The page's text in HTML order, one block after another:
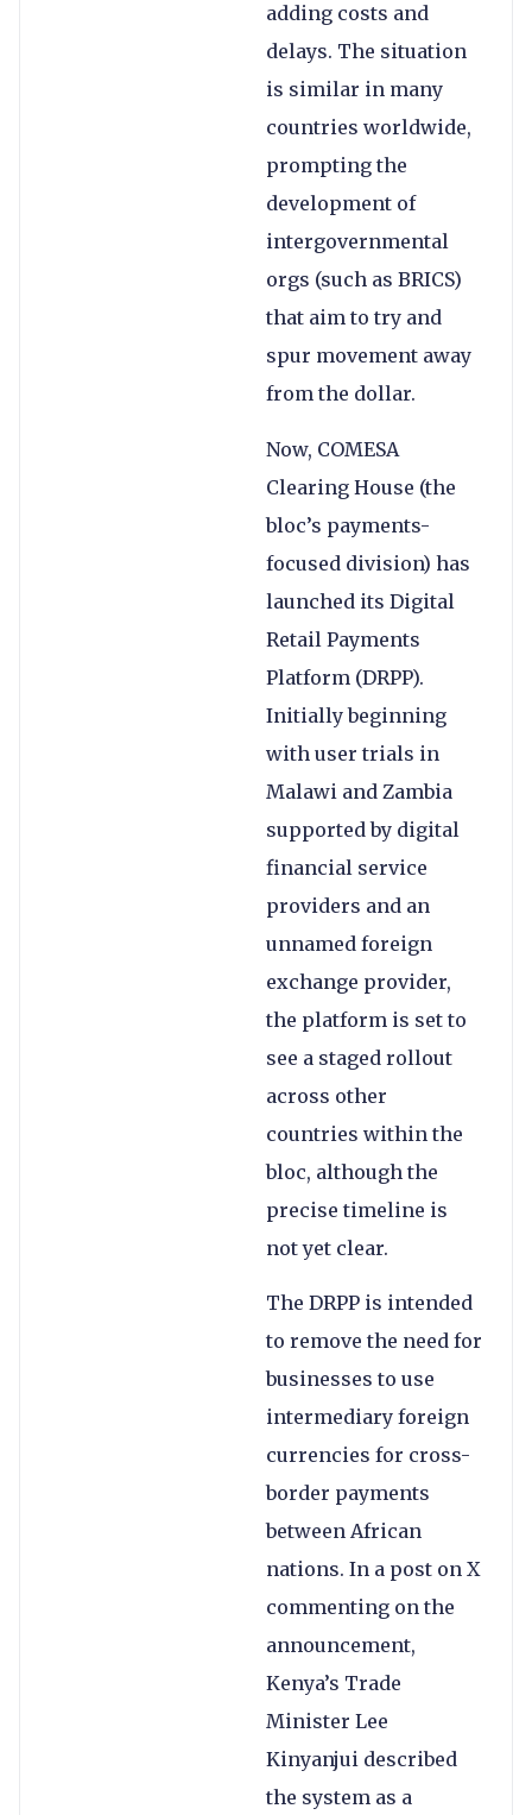
adding costs and
delays. The situation
is similar in many
countries worldwide,
prompting the
development of
intergovernmental
orgs (such as BRICS)
that aim to try and
spur movement away
from the dollar.
Now, COMESA
Clearing House (the
bloc’s payments-
focused division) has
launched its Digital
Retail Payments
Platform (DRPP).
Initially beginning
with user trials in
Malawi and Zambia
supported by digital
financial service
providers and an
unnamed foreign
exchange provider,
the platform is set to
see a staged rollout
across other
countries within the
bloc, although the
precise timeline is
not yet clear.
The DRPP is intended
to remove the need for
businesses to use
intermediary foreign
currencies for cross-
border payments
between African
nations. In a post on X
commenting on the
announcement,
Kenya’s Trade
Minister Lee
Kinyanjui described
the system as a